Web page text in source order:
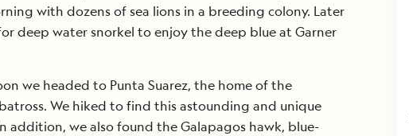
with dozens of sea lions in a breeding colony. Later
deep water snorkel to enjoy the deep blue at Garner
we headed to Punta Suarez, the home of the
We hiked to find this astounding and unique
addition, we also found the Galapagos hawk, blue-